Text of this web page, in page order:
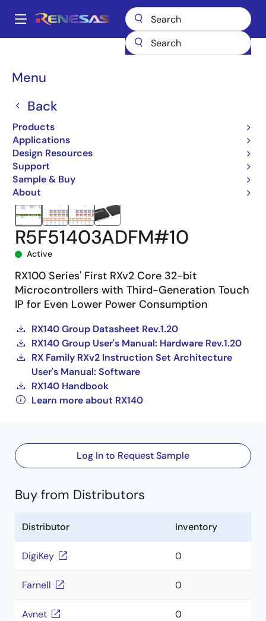
main
Main
Menu
Back
Products
Applications
Design Resources
Support
Sample & Buy
About
Breadcrumb
Microcontrollers & Microprocessors
R5F51403ADFM#10
R5F51403ADFM#10
Active
RX100 Series' First RXv2 Core 32-bit
Microcontrollers with Third-Generation Touch
IP for Even Lower Power Consumption
RX140 Group Datasheet Rev.1.20
RX140 Group User's Manual: Hardware Rev.1.20
RX Family RXv2 Instruction Set Architecture
User's Manual: Software
RX140 Handbook
Learn more about RX140
Log In to Request Sample
Buy from Distributors
Distributor Inventory
DigiKey 0
Farnell 0
Avnet 0